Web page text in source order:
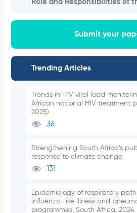
Role and Responsibilities of
Submit your
Trending Articles
Trends in HIV viral load
African national HIV treatment
2025)
36
Strengthening South Africa’s
response to climate change
131
Epidemiology of respiratory
influenza-like illness and
programmes, South Africa, 2024